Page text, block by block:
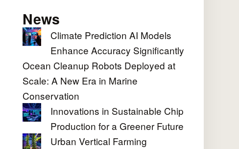
News
Climate Prediction AI Models
Enhance Accuracy Significantly
Ocean Cleanup Robots Deployed at
Scale: A New Era in Marine
Conservation
Innovations in Sustainable Chip
Production for a Greener Future
Urban Vertical Farming